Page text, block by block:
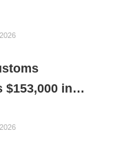
Limb
$153,000 in
of New Policy